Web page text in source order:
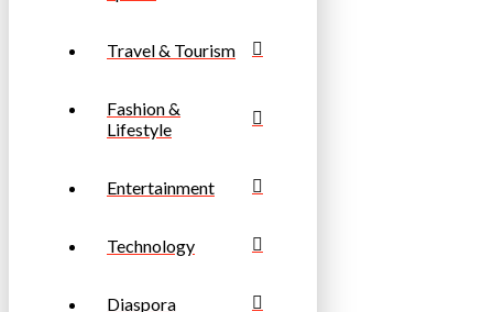
Travel & Tourism
Fashion &
Lifestyle
Entertainment
Technology
Diaspora